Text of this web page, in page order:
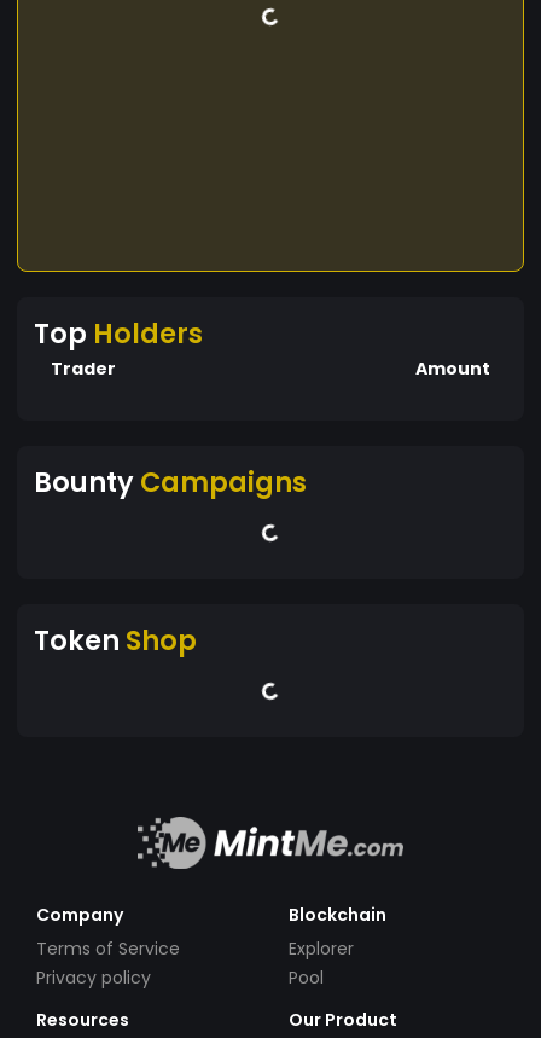
Top Holders
Trader Amount
BountyCampaigns
Token Shop
Company
Terms of Service
Privacy policy
Blockchain
Explorer
Pool
Resources
Our Product